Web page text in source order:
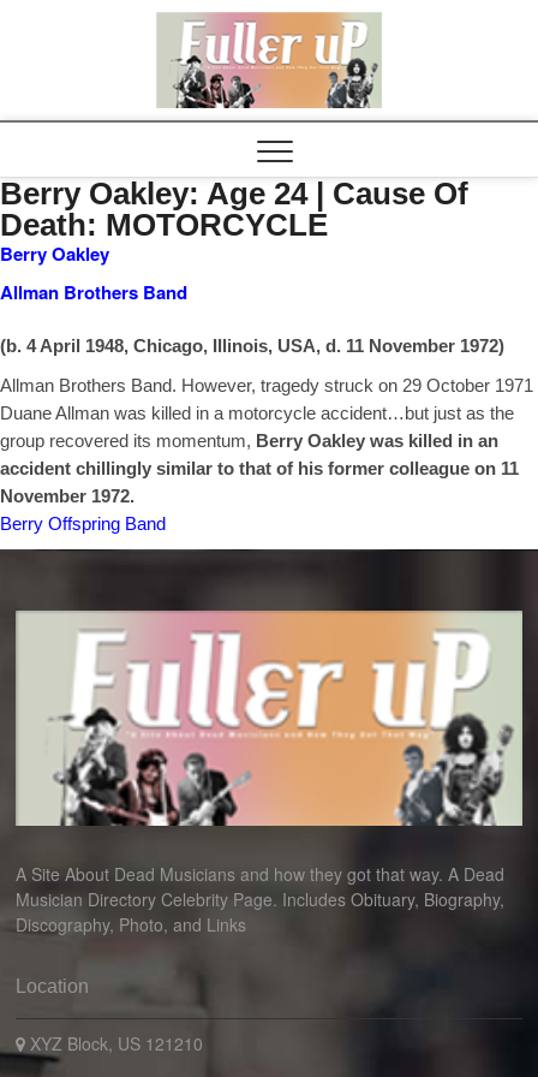
Berry Oakley: Age 24 | Cause Of
Death: MOTORCYCLE
Berry Oakley
Allman Brothers Band
(b. 4 April 1948, Chicago, Illinois, USA, d. 11 November 1972)
Allman Brothers Band. However, tragedy struck on 29 October 1971
Duane Allman was killed in a motorcycle accident…but just as the
group recovered its momentum, Berry Oakley was killed in an
accident chillingly similar to that of his former colleague on 11
November 1972.
Berry Offspring Band
A Site About Dead Musicians and how they got that way. A Dead
Musician Directory Celebrity Page. Includes Obituary, Biography,
Discography, Photo, and Links
Location
XYZ Block, US 121210